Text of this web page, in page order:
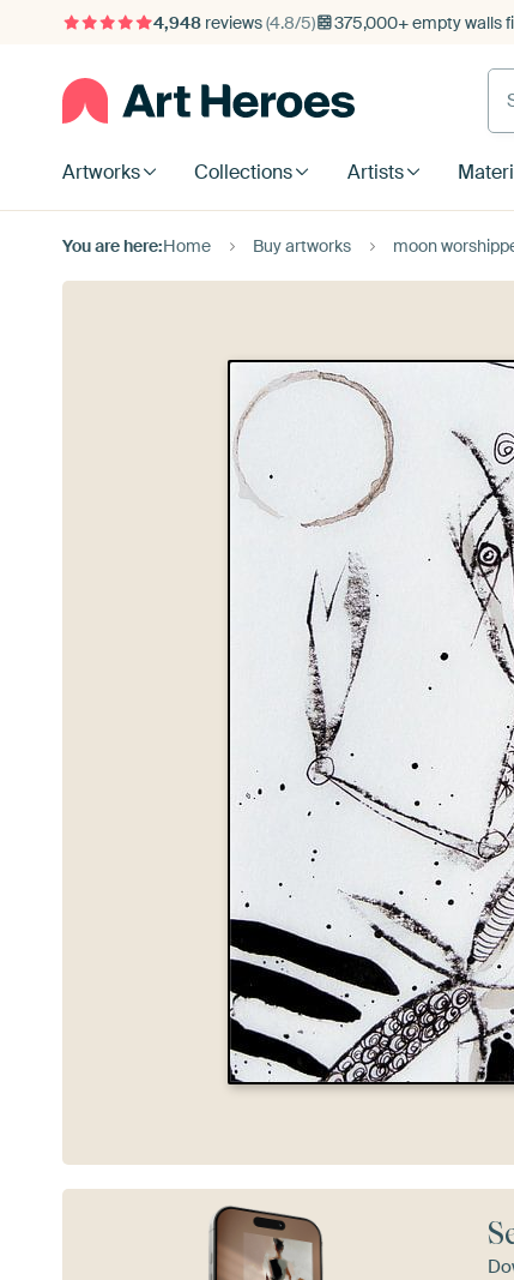
4,948reviews(4.8/5) 375,000+ empty walls
Artworks Collections Artists
You are here:Home Buy artworks moon